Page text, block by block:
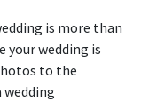
is more than
your wedding is
to the